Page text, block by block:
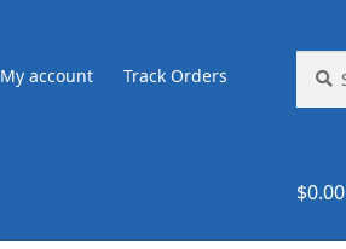
My account Track Orders
for:
$0.00